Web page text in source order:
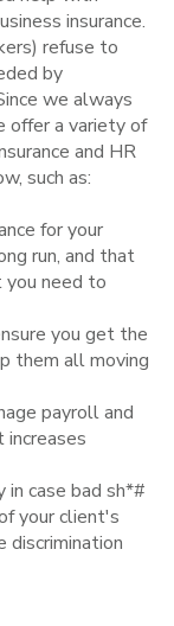
insurance.
refuse to
by
we always
offer a variety of
and HR
such as:
for your
run, and that
need to
you get the
them all moving
payroll and
in case bad sh*#
your client's
discrimination